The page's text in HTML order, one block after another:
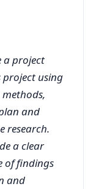
a project
project using
and
research.
a clear
of findings
and